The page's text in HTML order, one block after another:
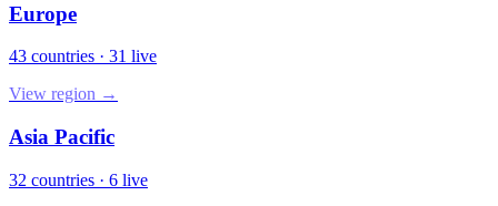
Europe
43 countries · 31 live
View region →
Asia Pacific
32 countries · 6 live